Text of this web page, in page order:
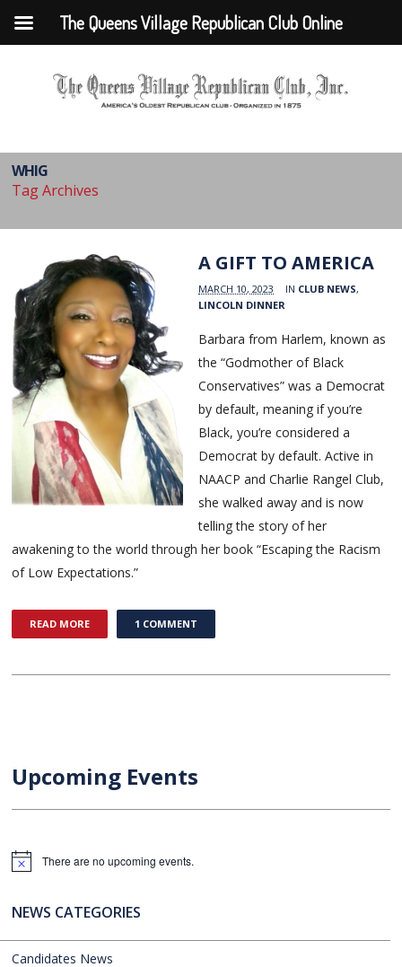
WHIG
Tag Archives
A GIFT TO AMERICA
MARCH 10, 2023 IN CLUB NEWS,
LINCOLN DINNER
Barbara from Harlem, known as
the “Godmother of Black
Conservatives” was a Democrat
by default, meaning if you’re
Black, you’re considered a
Democrat by default. Active in
NAACP and Charlie Rangel Club,
she walked away and is now
telling the story of her
awakening to the world through her book “Escaping the Racism
of Low Expectations.”
READ MORE 1 COMMENT
Upcoming Events
Notice There are no upcoming events.
NEWS CATEGORIES
Candidates News
The Queens Village Republican Club Online